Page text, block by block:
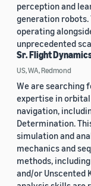
perception and
generation
operating
unprecedented
Sr. Flight
US, WA, Redmond
We are searching
expertise in
navigation,
Determination.
simulation and
mechanics and
methods,
and/or Unscented